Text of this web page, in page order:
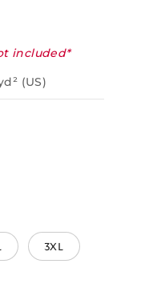
included*
(US)
3XL